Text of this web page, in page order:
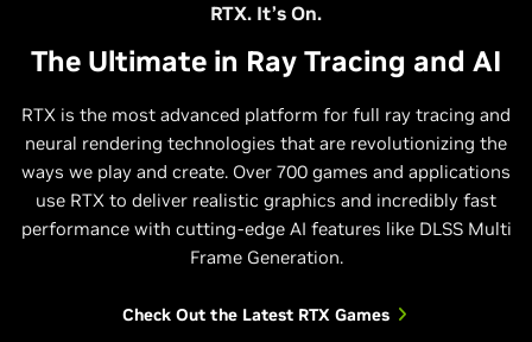
RTX. It’s On.
The Ultimate in Ray Tracing and AI
RTX is the most advanced platform for full ray tracing and
neural rendering technologies that are revolutionizing the
ways we play and create. Over 700 games and applications
use RTX to deliver realistic graphics and incredibly fast
performance with cutting-edge AI features like DLSS Multi
Frame Generation.
Check Out the Latest RTX Games